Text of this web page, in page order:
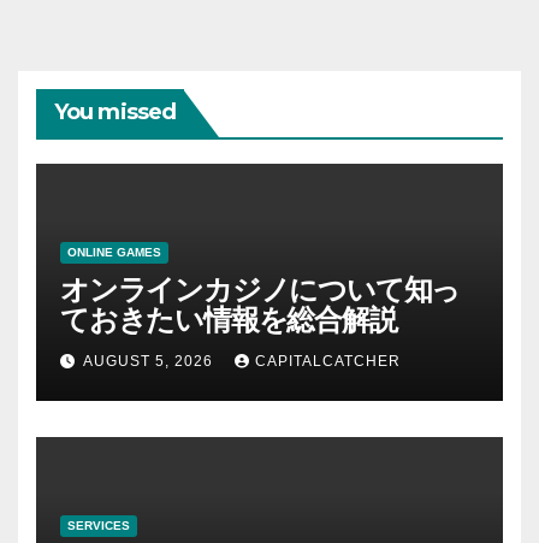
You missed
ONLINE GAMES
オンラインカジノについて知っ
ておきたい情報を総合解説
AUGUST 5, 2026 CAPITALCATCHER
SERVICES